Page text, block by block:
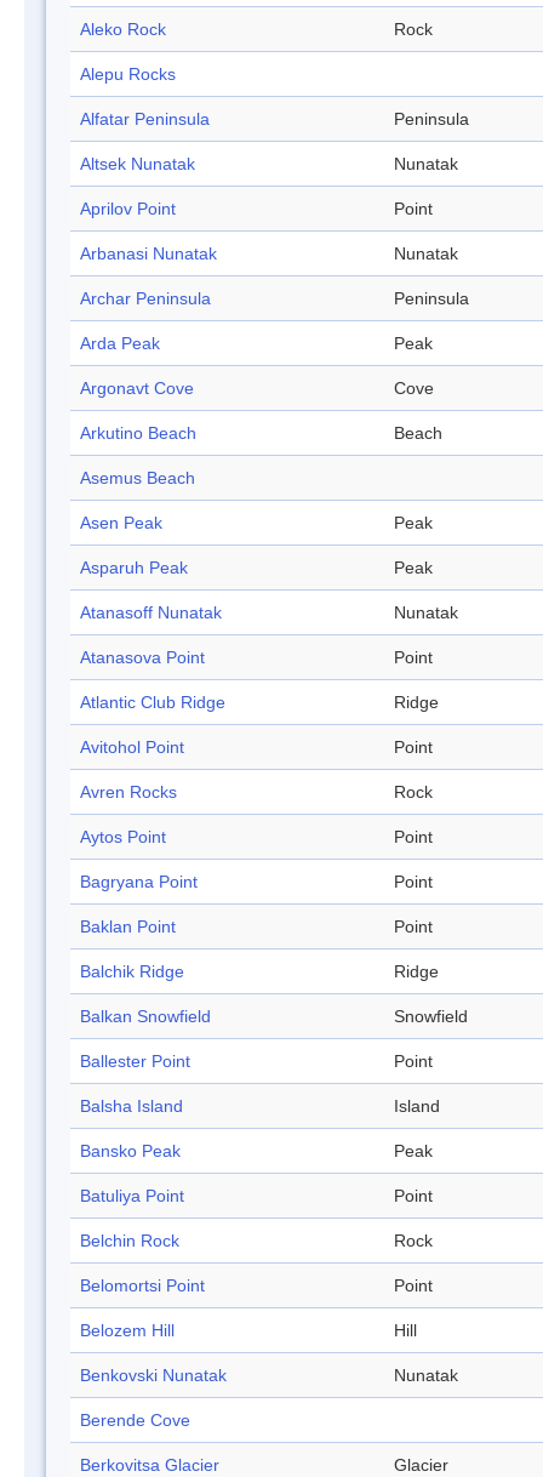
Aleko Rock Rock
Alepu Rocks
Alfatar Peninsula Peninsula
Altsek Nunatak Nunatak
Aprilov Point Point
Arbanasi Nunatak Nunatak
Archar Peninsula Peninsula
Arda Peak Peak
Argonavt Cove Cove
Arkutino Beach Beach
Asemus Beach
Asen Peak Peak
Asparuh Peak Peak
Atanasoff Nunatak Nunatak
Atanasova Point Point
Atlantic Club Ridge Ridge
Avitohol Point Point
Avren Rocks Rock
Aytos Point Point
Bagryana Point Point
Baklan Point Point
Balchik Ridge Ridge
Balkan Snowfield Snowfield
Ballester Point Point
Balsha Island Island
Bansko Peak Peak
Batuliya Point Point
Belchin Rock Rock
Belomortsi Point Point
Belozem Hill Hill
Benkovski Nunatak Nunatak
Berende Cove
Berkovitsa Glacier Glacier